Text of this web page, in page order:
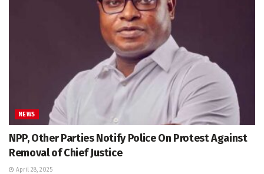
NEWS
NPP, Other Parties Notify Police On Protest Against
Removal of Chief Justice
April 28, 2025